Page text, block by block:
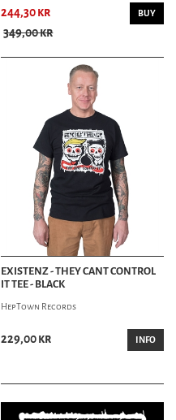
244,30 kr
349,00 kr
BUY
EXISTENZ - THEY CANT CONTROL
IT TEE - BLACK
HepTown Records
229,00 kr INFO